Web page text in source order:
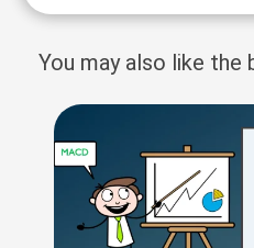
You may also like the